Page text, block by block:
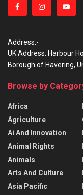
Address:-
UK Address: Harbour
Borough of Havering,
Browse by
Africa
Agriculture
Ai And Innovation
Animal Rights
Animals
Arts And Culture
Asia Pacific